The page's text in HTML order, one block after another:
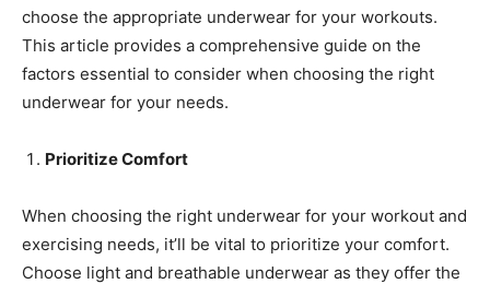
choose the appropriate underwear for your workouts.
This article provides a comprehensive guide on the
factors essential to consider when choosing the right
underwear for your needs.
Prioritize Comfort
When choosing the right underwear for your workout and
exercising needs, it’ll be vital to prioritize your comfort.
Choose light and breathable underwear as they offer the